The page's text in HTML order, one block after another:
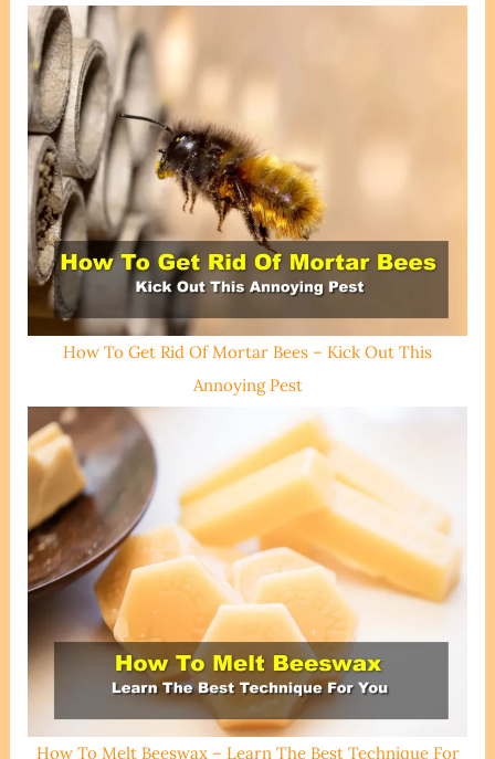
How To Get Rid Of Mortar Bees – Kick Out This
Annoying Pest
How To Melt Beeswax – Learn The Best Technique For